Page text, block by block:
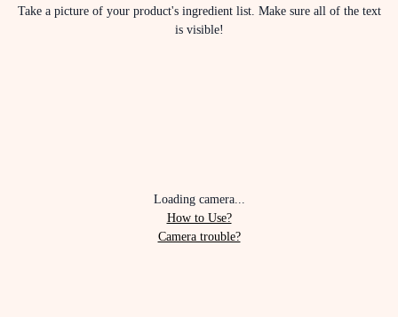
Take a picture of your product's ingredient list. Make sure all of the text
is visible!
Loading camera...
How to Use?
Camera trouble?